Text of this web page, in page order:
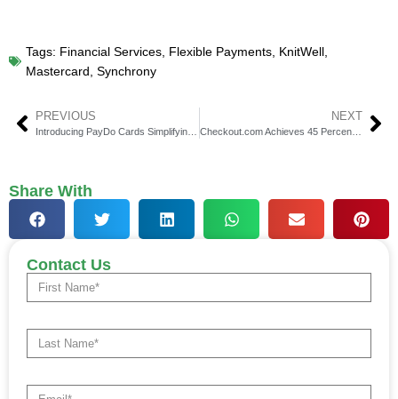
Tags: Financial Services, Flexible Payments, KnitWell,
Mastercard, Synchrony
PREVIOUS NEXT
Checkout.com Achieves 45 Percent Growth Poised for Profitability
Share With
Contact Us